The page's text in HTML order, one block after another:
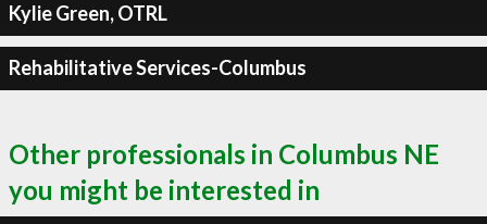
Kylie Green, OTRL
Rehabilitative Services-Columbus
Other professionals in Columbus NE
you might be interested in